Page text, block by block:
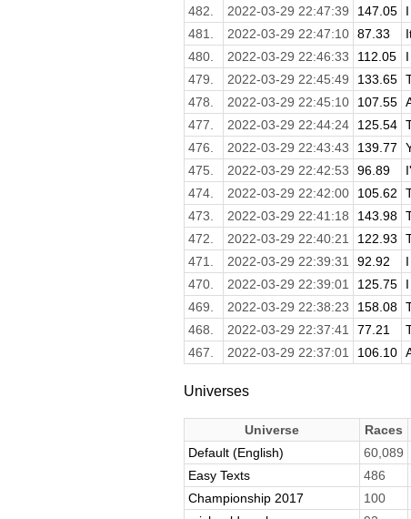
482.
2022-03-29 22:47:39 147.05
481.
2022-03-29 22:47:10 87.33
480.
2022-03-29 22:46:33 112.05
479.
2022-03-29 22:45:49 133.65
478.
2022-03-29 22:45:10 107.55
477.
2022-03-29 22:44:24 125.54
476.
2022-03-29 22:43:43 139.77
475.
2022-03-29 22:42:53 96.89
474.
2022-03-29 22:42:00 105.62
473.
2022-03-29 22:41:18 143.98
472.
2022-03-29 22:40:21 122.93
471.
2022-03-29 22:39:31 92.92
470.
2022-03-29 22:39:01 125.75
469.
2022-03-29 22:38:23 158.08
468.
2022-03-29 22:37:41 77.21
467.
2022-03-29 22:37:01 106.10
Universes
Universe Races
Default (English)
60,089
Easy Texts
486
Championship 2017
100